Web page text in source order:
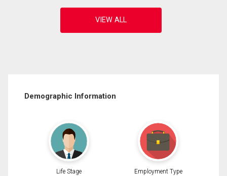
Demographic Information
Life Stage Employment Type